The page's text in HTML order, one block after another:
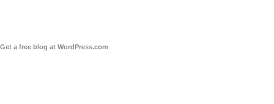
Get a free blog at WordPress.com